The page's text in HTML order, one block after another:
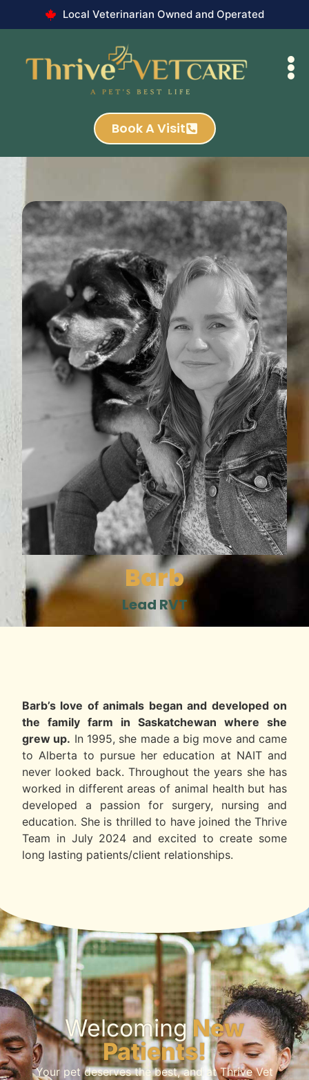
Local Veterinarian Owned and Operated
Book A Visit
Barb
Lead RVT
Barb’s love of animals began and developed on
the family farm in Saskatchewan where she
grew up. In 1995, she made a big move and came
to Alberta to pursue her education at NAIT and
never looked back. Throughout the years she has
worked in different areas of animal health but has
developed a passion for surgery, nursing and
education. She is thrilled to have joined the Thrive
Team in July 2024 and excited to create some
long lasting patients/client relationships.
WelcomingNew
Patients!
Your pet deserves the best, and at Thrive Vet